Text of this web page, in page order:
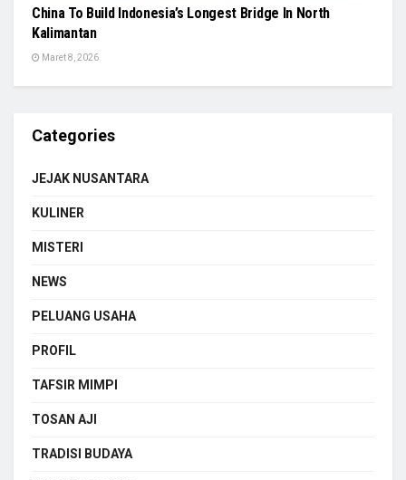
China To Build Indonesia’s Longest Bridge In North
Kalimantan
Maret 8, 2026
Categories
JEJAK NUSANTARA
KULINER
MISTERI
NEWS
PELUANG USAHA
PROFIL
TAFSIR MIMPI
TOSAN AJI
TRADISI BUDAYA